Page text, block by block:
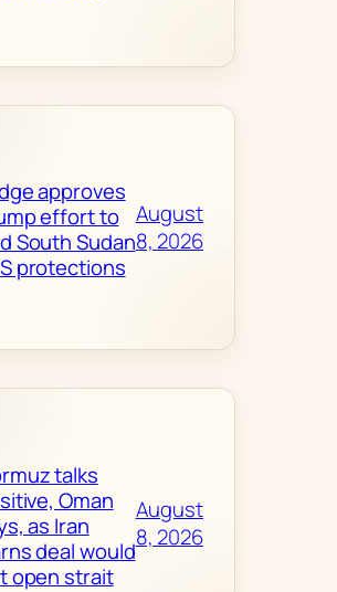
approves
effort to
South Sudan
protections
August
8, 2026
talks
Oman
as Iran
deal would
open strait
August
8, 2026